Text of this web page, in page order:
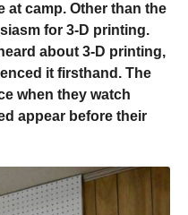
at camp. Other than the
for 3-D printing.
about 3-D printing,
it firsthand. The
when they watch
appear before their